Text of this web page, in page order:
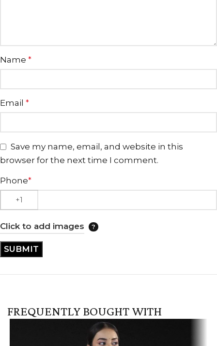
Name *
Email *
Save my name, email, and website in this
browser for the next time I comment.
Phone*
Click to add images
FREQUENTLY BOUGHT WITH